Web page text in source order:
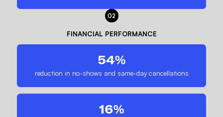
02
FINANCIAL PERFORMANCE
54%
reduction in no-shows and same-day cancellations
16%